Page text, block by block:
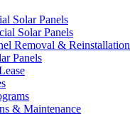
Solar Panels
Solar Panels
Removal & Reinstallation
Panels
& Maintenance